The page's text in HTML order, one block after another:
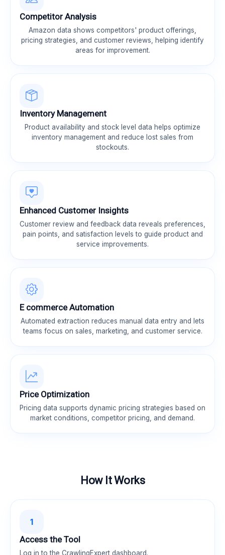
Competitor Analysis
Amazon data shows competitors' product offerings,
pricing strategies, and customer reviews, helping identify
areas for improvement.
Inventory Management
Product availability and stock level data helps optimize
inventory management and reduce lost sales from
stockouts.
Enhanced Customer Insights
Customer review and feedback data reveals preferences,
pain points, and satisfaction levels to guide product and
service improvements.
E commerce Automation
Automated extraction reduces manual data entry and lets
teams focus on sales, marketing, and customer service.
Price Optimization
Pricing data supports dynamic pricing strategies based on
market conditions, competitor pricing, and demand.
How It Works
1
Access the Tool
Log in to the CrawlingExpert dashboard.